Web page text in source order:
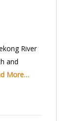
River
and
More…